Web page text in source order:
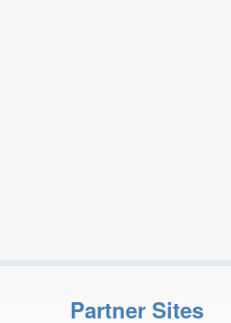
Partner Sites